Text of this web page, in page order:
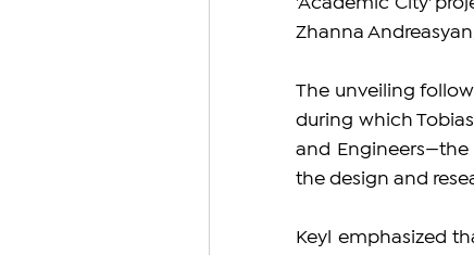
'Academic City'
Zhanna
The unveiling
during which
and
the design and
Keyl emphasized